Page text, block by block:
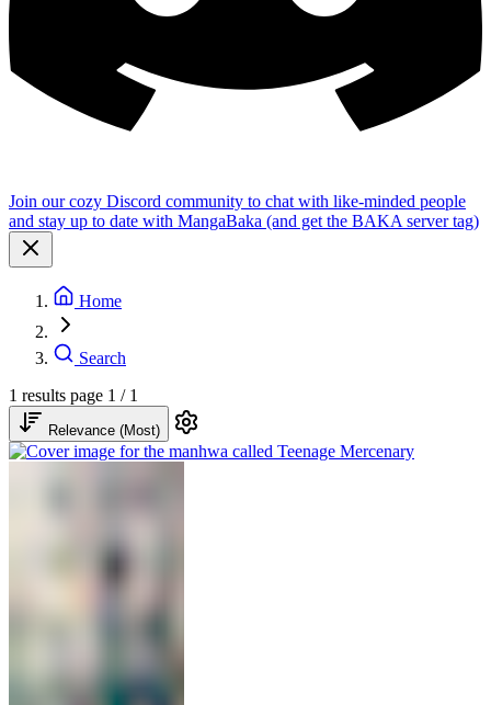
Join our cozy Discord community to chat with like-minded people
and stay up to date with MangaBaka (and get the BAKA server tag)
Home
Search
1 results page 1 / 1
Relevance (Most)